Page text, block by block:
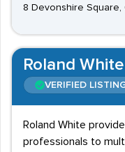
8 Devonshire Square,
Roland White
VERIFIED
Roland White
professionals to